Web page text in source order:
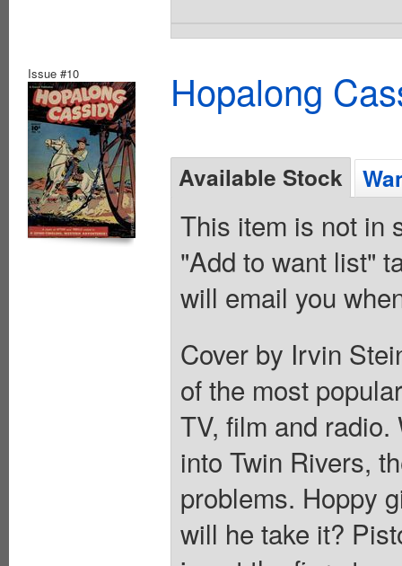
Issue #10 Hopalong
Available Stock
This item is not in
"Add to want list"
will email you
Cover by Irvin
of the most
TV, film and
into Twin Rivers,
problems. Hoppy
will he take it?